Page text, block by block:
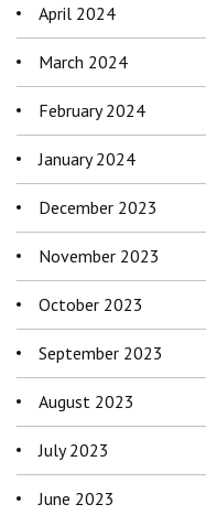
April 2024
March 2024
February 2024
January 2024
December 2023
November 2023
October 2023
September 2023
August 2023
July 2023
June 2023